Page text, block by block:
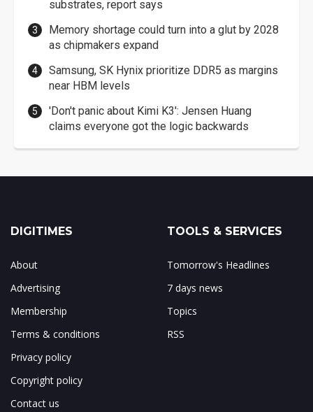
substrates, report says
Memory shortage could turn into a glut by 2028
as chipmakers expand
Samsung, SK Hynix prioritize DDR5 as margins
near HBM levels
'Don't panic about Kimi K3': Jensen Huang
claims everyone got the logic backwards
DIGITIMES
About
Advertising
Membership
Terms & conditions
Privacy policy
Copyright policy
Contact us
TOOLS & SERVICES
Tomorrow's Headlines
7 days news
Topics
RSS